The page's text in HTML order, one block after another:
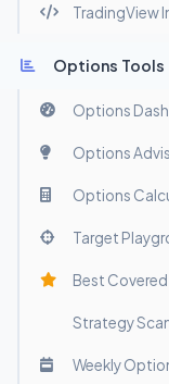
TradingView
Options Tools
Options
Options
Options
Target
Best
Strategy
Weekly